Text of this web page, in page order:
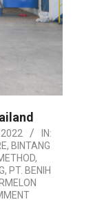
IN:
, BINTANG
,
, PT. BENIH